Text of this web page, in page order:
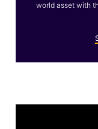
world asset with